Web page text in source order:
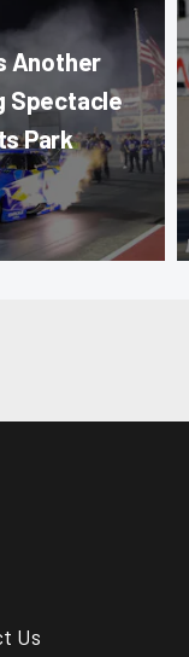
Another
Spectacle
Park
Us